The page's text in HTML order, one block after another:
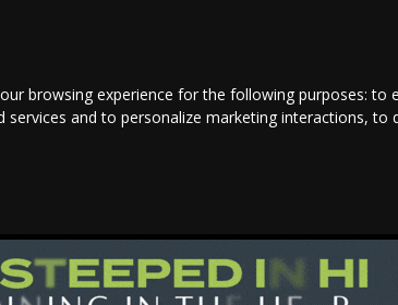
browsing experience for the following purposes:to
and to personalize marketing interactions,to